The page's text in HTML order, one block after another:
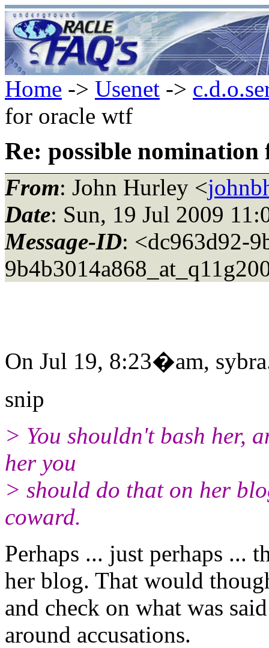
Home -> Usenet ->
for oracle wtf
Re: possible
From: John Hurley <
Date: Sun, 19 Jul 2009
Message-ID: <dc963d92-
On Jul 19, 8:23�am,
snip
> You shouldn't bash her,
her you
> should do that on her
coward.
Perhaps ... just perhaps ...
her blog. That would
and check on what was
around accusations.